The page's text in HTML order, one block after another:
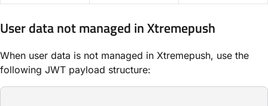
User data not managed in Xtremepush
When user data is not managed in Xtremepush, use the
following JWT payload structure: